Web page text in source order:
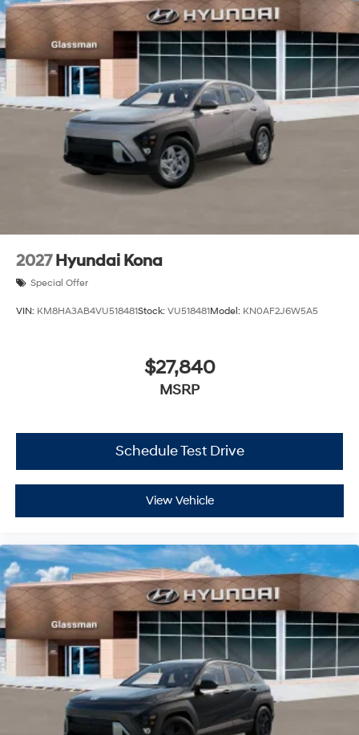
2027 Hyundai Kona
Special Offer
VIN: KM8HA3AB4VU518481Stock: VU518481Model: KN0AF2J6W5A5
$27,840
MSRP
Schedule Test Drive
View Vehicle